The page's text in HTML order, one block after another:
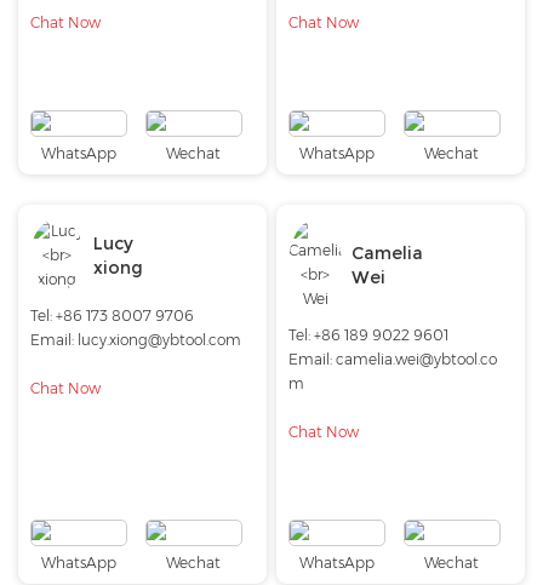
Chat Now
WhatsApp Wechat
Chat Now
WhatsApp Wechat
Lucy
xiong
Tel: +86 173 8007 9706
Email: lucy.xiong@ybtool.com
Chat Now
WhatsApp Wechat
Camelia
Wei
Tel: +86 189 9022 9601
Email:camelia.wei@ybtool.co
m
Chat Now
WhatsApp Wechat